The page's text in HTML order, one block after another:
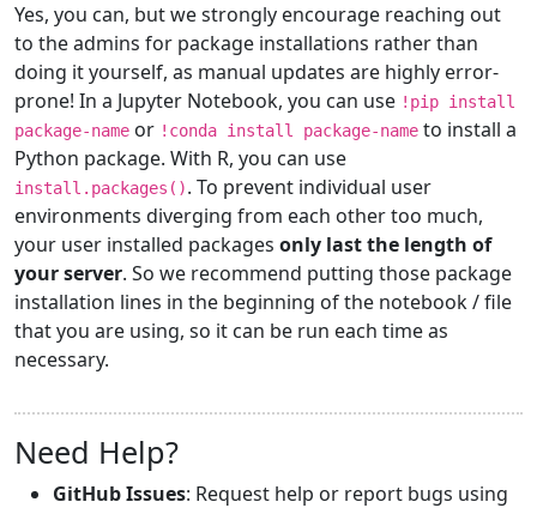
Yes, you can, but we strongly encourage reaching out
to the admins for package installations rather than
doing it yourself, as manual updates are highly error-
prone! In a Jupyter Notebook, you can use !pip install
package-name or !conda install package-name to install a
Python package. With R, you can use
install.packages(). To prevent individual user
environments diverging from each other too much,
your user installed packages only last the length of
your server. So we recommend putting those package
installation lines in the beginning of the notebook / file
that you are using, so it can be run each time as
necessary.
Need Help?
GitHub Issues: Request help or report bugs using